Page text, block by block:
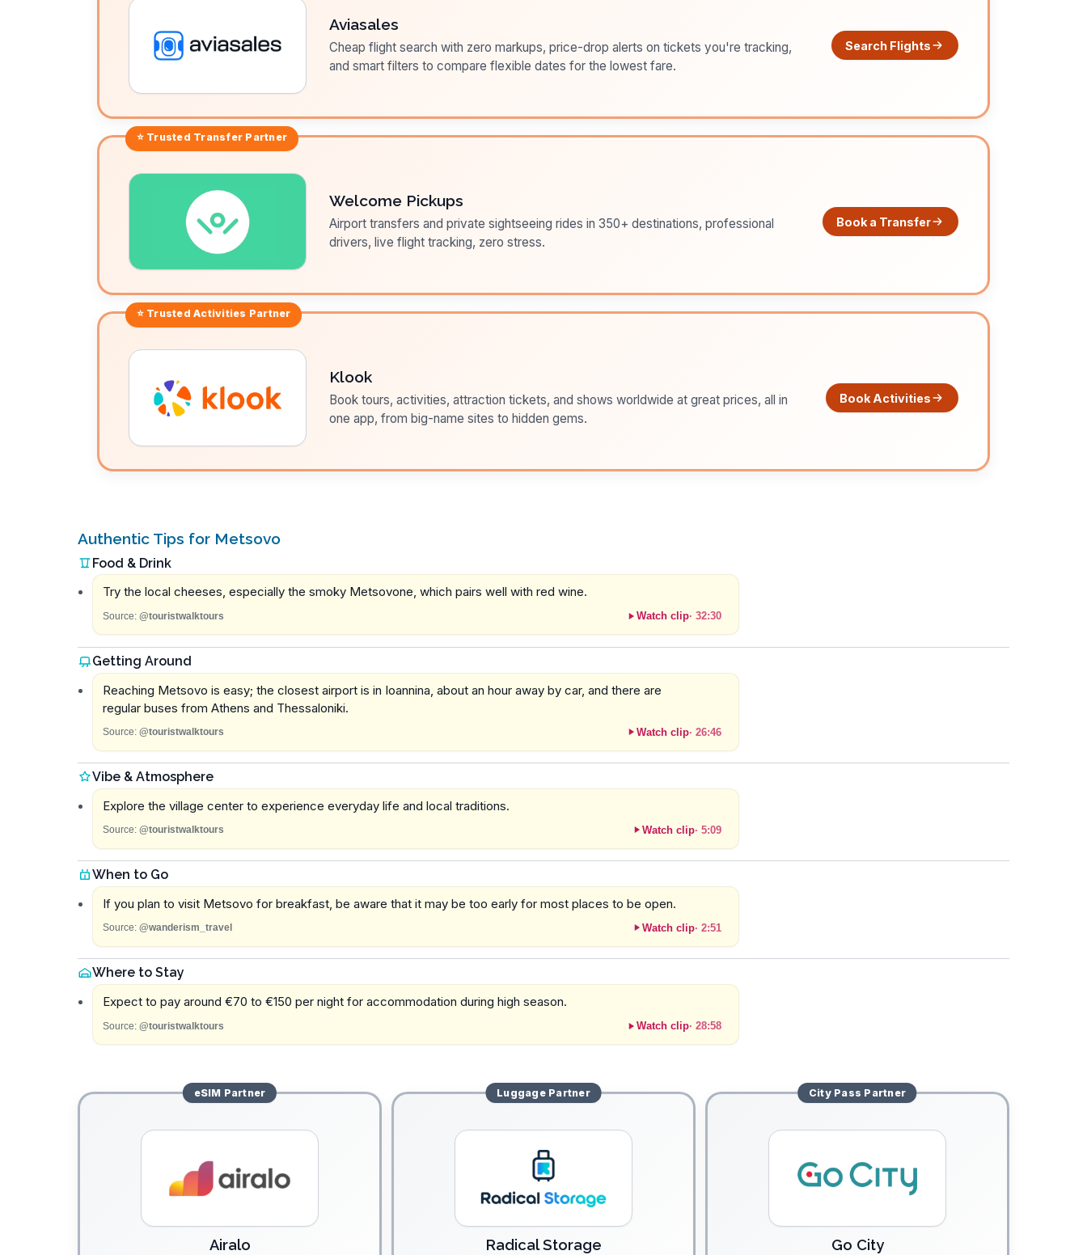
Aviasales
Cheap flight search with zero markups, price-drop alerts on tickets you're tracking,
and smart filters to compare flexible dates for the lowest fare.
Search Flights
⭐ Trusted Transfer Partner
Welcome Pickups
Airport transfers and private sightseeing rides in 350+ destinations, professional
drivers, live flight tracking, zero stress.
Book a Transfer
⭐ TrustedActivities Partner
Klook
Book tours, activities, attraction tickets, and shows worldwide at great prices, all in
one app, from big-name sites to hidden gems.
Book Activities
Authentic Tips for Metsovo
Food & Drink
Try the local cheeses, especially the smoky Metsovone, which pairs well with red wine.
Source: @touristwalktours Watch clip· 32:30
Getting Around
Reaching Metsovo is easy; the closest airport is in Ioannina, about an hour away by car, and there are
regular buses from Athens and Thessaloniki.
Source: @touristwalktours Watch clip· 26:46
Vibe & Atmosphere
Explore the village center to experience everyday life and local traditions.
Source: @touristwalktours Watch clip· 5:09
When to Go
If you plan to visit Metsovo for breakfast, be aware that it may be too early for most places to be open.
Source: @wanderism_travel Watch clip· 2:51
Where to Stay
Expect to pay around €70 to €150 per night for accommodation during high season.
Source: @touristwalktours Watch clip· 28:58
eSIM Partner
Airalo
LuggagePartner
Radical Storage
City Pass Partner
Go City